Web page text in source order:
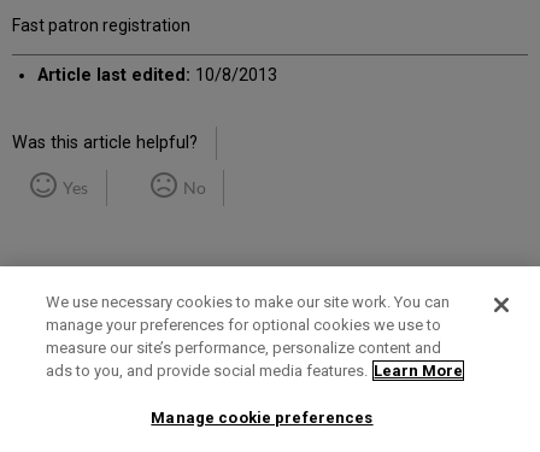
Fast patron registration
Article last edited: 10/8/2013
Was this article helpful?
Yes No
Term of Use Privacy Policy Contact Us
We use necessary cookies to make our site work. You can
manage your preferences for optional cookies we use to
measure our site’s performance, personalize content and
ads to you, and provide social media features. Learn More
Manage cookie preferences